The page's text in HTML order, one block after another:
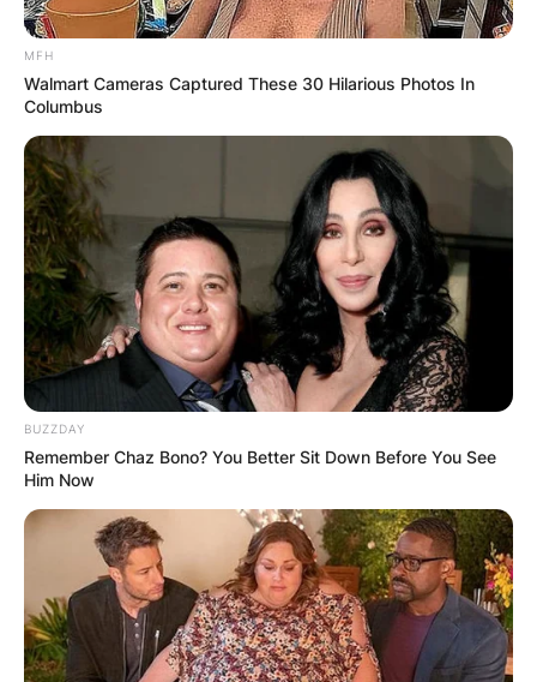
MFH
Walmart Cameras Captured These 30 Hilarious Photos In
Columbus
BUZZDAY
Remember Chaz Bono? You Better Sit Down Before You See
Him Now